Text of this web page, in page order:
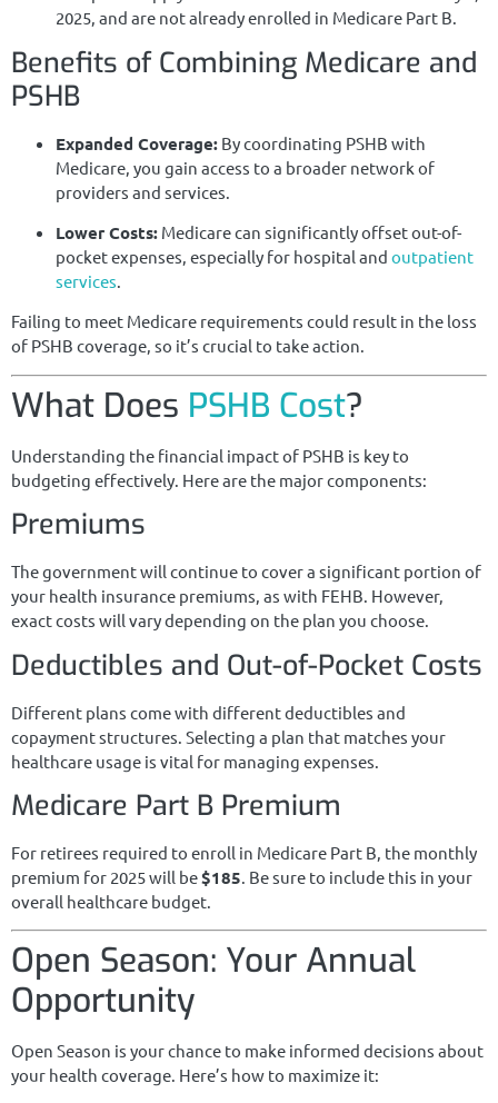
2025, and are not already enrolled in Medicare Part B.
Benefits of Combining Medicare and
PSHB
Expanded Coverage: By coordinating PSHB with
Medicare, you gain access to a broader network of
providers and services.
Lower Costs: Medicare can significantly offset out-of-
pocket expenses, especially for hospital and outpatient
services.
Failing to meet Medicare requirements could result in the loss
of PSHB coverage, so it’s crucial to take action.
What Does PSHB Cost?
Understanding the financial impact of PSHB is key to
budgeting effectively. Here are the major components:
Premiums
The government will continue to cover a significant portion of
your health insurance premiums, as with FEHB. However,
exact costs will vary depending on the plan you choose.
Deductibles and Out-of-Pocket Costs
Different plans come with different deductibles and
copayment structures. Selecting a plan that matches your
healthcare usage is vital for managing expenses.
Medicare Part B Premium
For retirees required to enroll in Medicare Part B, the monthly
premium for 2025 will be$185. Be sure to include this in your
overall healthcare budget.
Open Season: Your Annual
Opportunity
Open Season is your chance to make informed decisions about
your health coverage. Here’s how to maximize it: